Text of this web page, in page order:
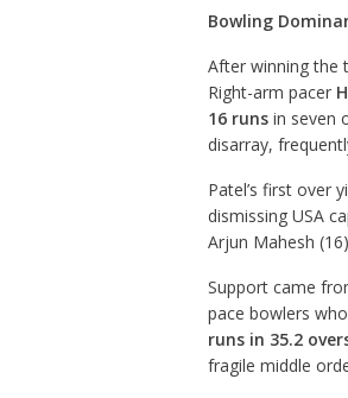
Bowling
After winning the
Right-arm pacer
16 runsin seven
disarray,
Patel’s first over
dismissing USA
Arjun Mahesh
Support came
pace bowlers
runs in 35.2
fragile middle